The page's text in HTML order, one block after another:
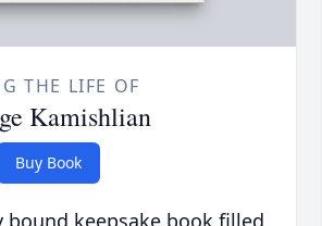
THE LIFE OF
Kamishlian
Buy Book